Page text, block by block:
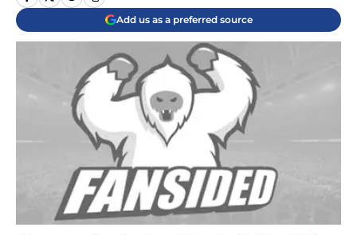
Add us as a preferred source